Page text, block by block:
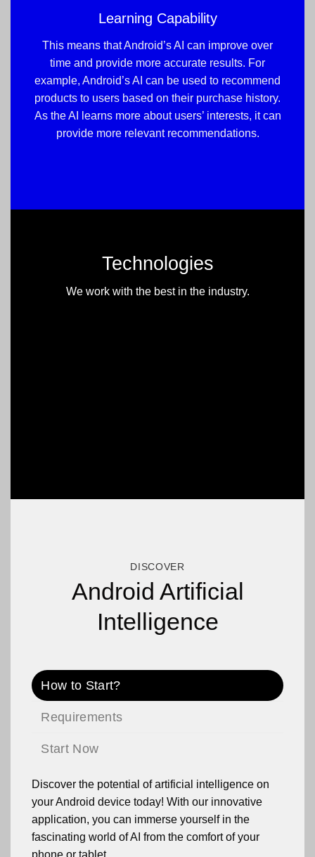
Learning Capability
This means that Android’s AI can improve over
time and provide more accurate results. For
example, Android’s AI can be used to recommend
products to users based on their purchase history.
As the AI learns more about users’ interests, it can
provide more relevant recommendations.
Technologies
We work with the best in the industry.
DISCOVER
Android Artificial
Intelligence
How to Start?
Requirements
Start Now
Discover the potential of artificial intelligence on
your Android device today! With our innovative
application, you can immerse yourself in the
fascinating world of AI from the comfort of your